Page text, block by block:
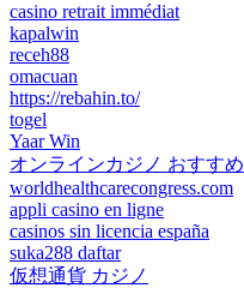
casino retrait immédiat
kapalwin
receh88
omacuan
https://rebahin.to/
togel
Yaar Win
オンラインカジノ おすすめ
worldhealthcarecongress.com
appli casino en ligne
casinos sin licencia españa
suka288 daftar
仮想通貨 カジノ